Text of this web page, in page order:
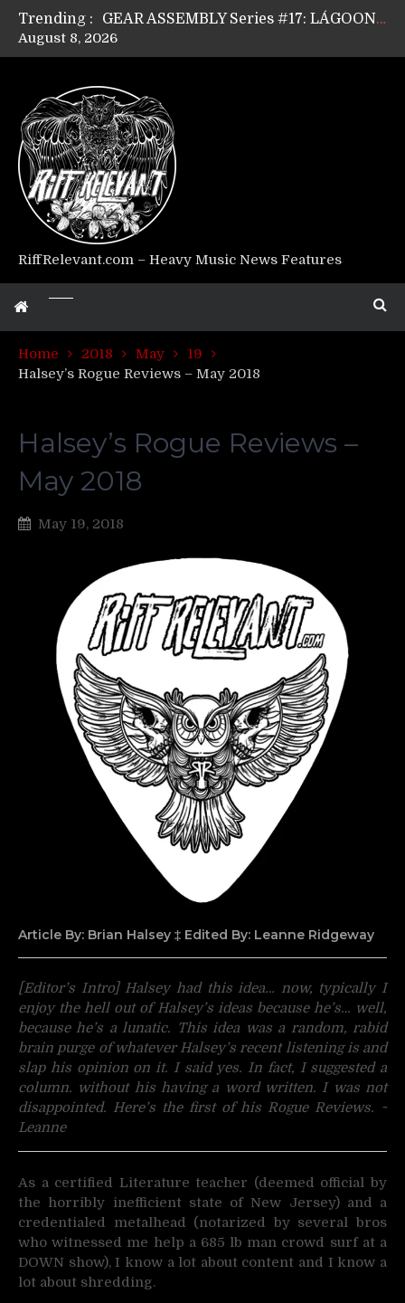
Trending :
GEAR ASSEMBLY Series #17: LÁGOON’s Anthony Gaglia
GEAR ASSEMBLY Series #15: TELEPATHY’s Richard Powley
Riff Relevant Interviews: KABBALAH
August 8, 2026
RiffRelevant.com – Heavy Music News Features
Home 2018 May
19
Halsey’s Rogue Reviews – May 2018
Halsey’s Rogue Reviews –
May 2018
May 19, 2018
Article By: Brian Halsey ‡ Edited By: Leanne Ridgeway
[Editor’s Intro] Halsey had this idea… now, typically I
enjoy the hell out of Halsey’s ideas because he’s… well,
because he’s a lunatic. This idea was a random, rabid
brain purge of whatever Halsey’s recent listening is and
slap his opinion on it. I said yes. In fact, I suggested a
column. without his having a word written. I was not
disappointed. Here’s the first of his Rogue Reviews. ~
Leanne
As a certified Literature teacher (deemed official by
the horribly inefficient state of New Jersey) and a
credentialed metalhead (notarized by several bros
who witnessed me help a 685 lb man crowd surf at a
DOWN show), I know a lot about content and I know a
lot about shredding.